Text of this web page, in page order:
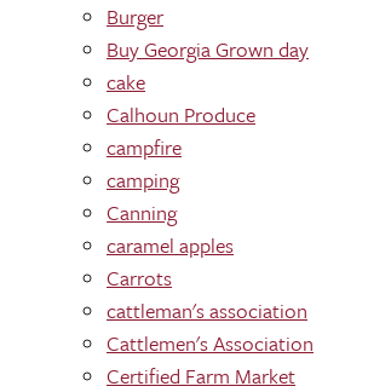
Burger
Buy Georgia Grown day
cake
Calhoun Produce
campfire
camping
Canning
caramel apples
Carrots
cattleman's association
Cattlemen's Association
Certified Farm Market